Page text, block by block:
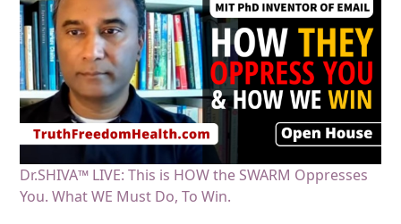
Dr.SHIVA™ LIVE: This is HOW the SWARM Oppresses
You. What WE Must Do, To Win.